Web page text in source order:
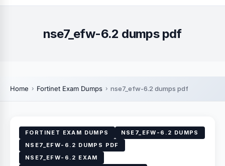
nse7_efw-6.2 dumps pdf
Home Fortinet Exam Dumps nse7_efw-6.2 dumps pdf
FORTINET EXAM DUMPS
NSE7_EFW-6.2 DUMPS
NSE7_EFW-6.2 DUMPS PDF
NSE7_EFW-6.2 EXAM